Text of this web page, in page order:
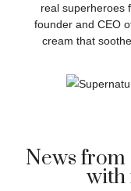
real superheroes
founder and CEO
cream that
News from
with